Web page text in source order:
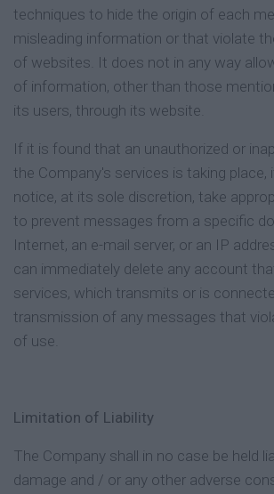
techniques to hide the origin of each
misleading information or that violate
of websites. It does not in any way
of information, other than those
its users, through its website.
If it is found that an unauthorized or
the Company's services is taking place,
notice, at its sole discretion, take
to prevent messages from a specific
Internet, an e-mail server, or an IP
can immediately delete any account
services, which transmits or is
transmission of any messages that
of use.
Limitation of Liability
The Company shall in no case be held
damage and / or any other adverse